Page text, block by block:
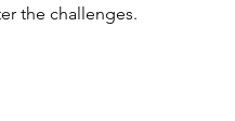
the challenges.